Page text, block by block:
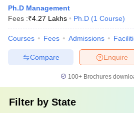
Ph.D Management
Fees :₹4.27 Lakhs Ph.D (1 Course)
Courses Fees Admissions
Enquire
Compare
100+ Brochures
Filter by State